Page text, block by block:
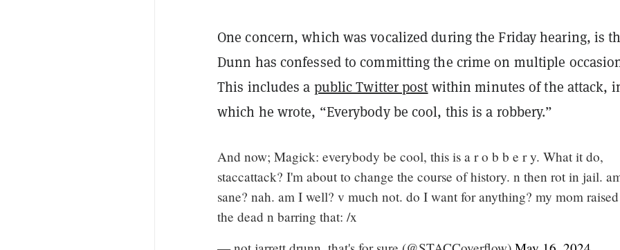
One concern, which was vocalized during the Friday hearing, is
Dunn has confessed to committing the crime on multiple
This includes a public Twitter post within minutes of the attack,
which he wrote, “Everybody be cool, this is a robbery.”
And now; Magick: everybody be cool, this is a r o b b e r y. What it do,
staccattack? I'm about to change the course of history. n then rot in jail.
sane? nah. am I well? v much not. do I want for anything? my mom
the dead n barring that: /x